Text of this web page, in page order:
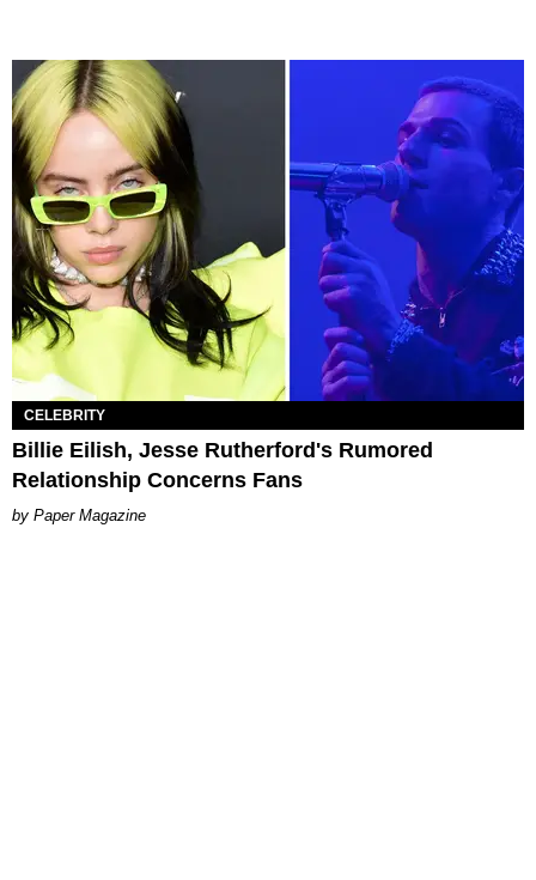
CELEBRITY
Billie Eilish, Jesse Rutherford's Rumored
Relationship Concerns Fans
Paper Magazine